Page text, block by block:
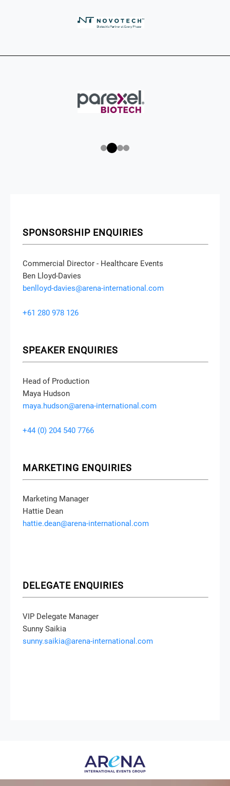
SPONSORSHIP ENQUIRIES
Commercial Director - Healthcare Events
Ben Lloyd-Davies
benlloyd-davies@arena-international.com
+61 280 978 126
SPEAKER ENQUIRIES
Head of Production
Maya Hudson
maya.hudson@arena-international.com
+44 (0) 204 540 7766
MARKETING ENQUIRIES
Marketing Manager
Hattie Dean
hattie.dean@arena-international.com
DELEGATE ENQUIRIES
VIP Delegate Manager
Sunny Saikia
sunny.saikia@arena-international.com